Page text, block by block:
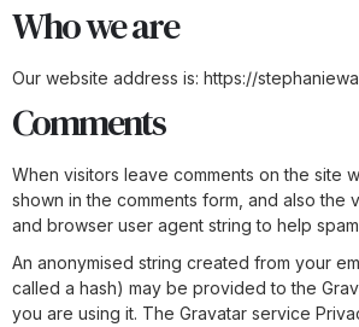
Who we are
Our website address is: https://
Comments
When visitors leave comments on the site
shown in the comments form, and also the
and browser user agent string to help
An anonymised string created from your
called a hash) may be provided to the
you are using it. The Gravatar service